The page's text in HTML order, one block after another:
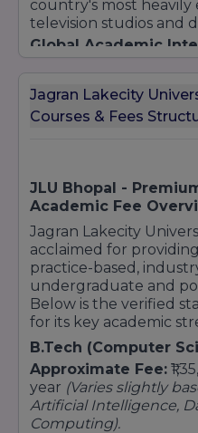
B.Tech (Hons.)
Engineering
Blockchain]
BCA (Bachelor of
Hospitality & Sports
B.Sc Hospitality and
Diploma (Food
BPES (Bachelor of
Sports)
Architecture
B.Arch (Bachelor of
Postgraduate (PG)
Arts & Mass
MA (Advertising and
MA (Multimedia
country's most heavily
television studios and
Global Academic
university exchange
global industrial
Jagran Lakecity
Courses & Fees
JLU Bhopal -
Academic Fee
Jagran Lakecity
acclaimed for
practice-based,
undergraduate and
Below is the verified
for its key academic
B.Tech (Computer
Approximate Fee:
year (Varies slightly
Artificial Intelligence,
Computing).